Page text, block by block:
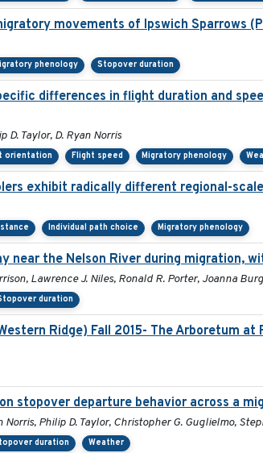
movements of Ipswich Sparrows
phenology Stopover duration
differences in flight duration and
D. Taylor, D. Ryan Norris
orientation Flight speed Migratory phenology
exhibit radically different regional-
Individual path choice Migratory phenology
near the Nelson River during migration,
Lawrence J. Niles, Ronald R. Porter, Joanna
duration
Ridge) Fall 2015- The Arboretum at
stopover departure behavior across a
Norris, Philip D. Taylor, Christopher G. Guglielmo,
duration Weather